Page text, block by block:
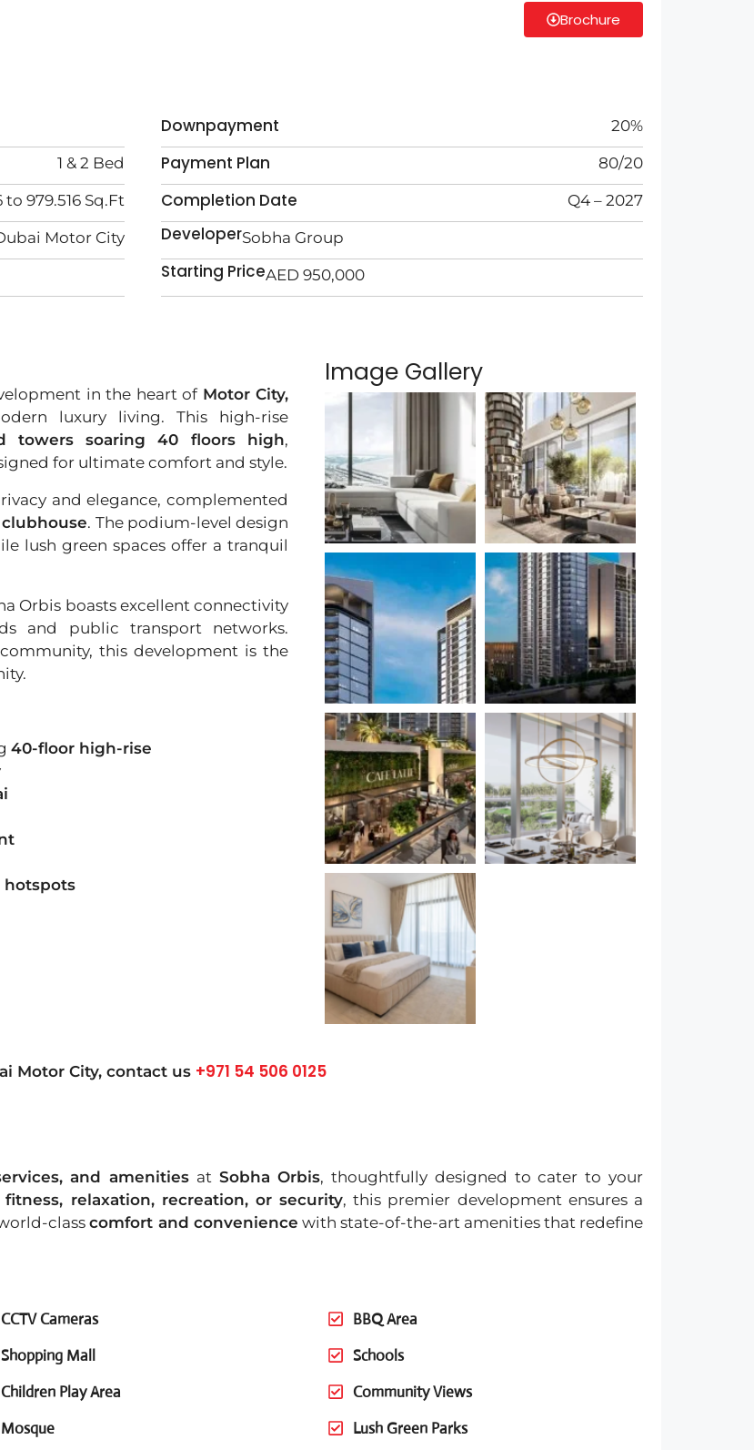
Brochure
1 & 2 Bed
to 979.516 Sq.Ft
Motor City
Downpayment 20%
Payment Plan 80/20
Completion Date Q4 – 2027
DeveloperSobha Group
Starting PriceAED 950,000
in the heart of Motor City,
luxury living. This high-rise
towers soaring 40 floors high,
for ultimate comfort and style.
and elegance, complemented
clubhouse. The podium-level design
lush green spaces offer a tranquil
Orbis boasts excellent connectivity
and public transport networks.
this development is the
40-floor high-rise
hotspots
Image Gallery
Motor City, contact us +971 54 506 0125
and amenities at Sobha Orbis, thoughtfully designed to cater to your
relaxation, recreation, or security, this premier development ensures a
classcomfort and convenience with state-of-the-art amenities that redefine
CCTV Cameras
Shopping Mall
Children Play Area
Mosque
BBQ Area
Schools
Community Views
Lush Green Parks